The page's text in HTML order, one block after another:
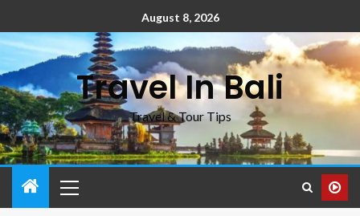
August 8, 2026
Travel In Bali
Travel & Tour Tips